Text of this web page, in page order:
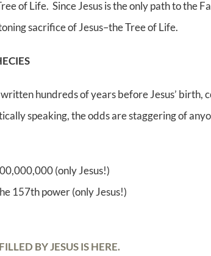
of Life. Since Jesus is the only path to the
sacrifice of Jesus–the Tree of Life.
hundreds of years before Jesus’ birth,
speaking, the odds are staggering of
(only Jesus!)
157th power (only Jesus!)
BY JESUS IS HERE.